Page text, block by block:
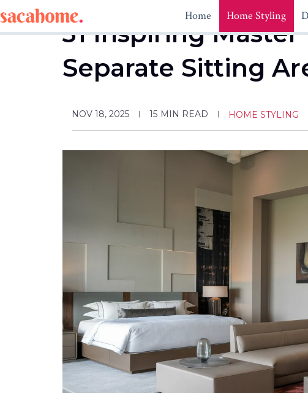
to
content
Home Home Styling
31 Inspiring
Separate Sitting
NOV 18, 2025 15 MIN READ HOME STYLING